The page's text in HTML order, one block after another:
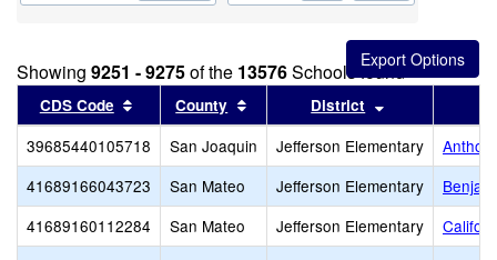
Showing 9251 - 9275of the 13576Schools found
CDS Code Sort results by this header
County Sort results by this header
District
39685440105718 San Joaquin Jefferson Elementary
41689166043723
San Mateo Jefferson Elementary
41689160112284
San Mateo Jefferson Elementary